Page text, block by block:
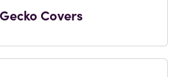
Gecko Covers